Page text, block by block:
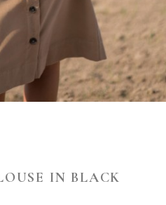
IN BLACK